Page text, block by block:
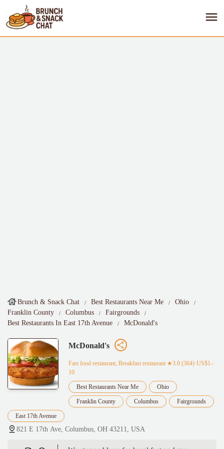
Brunch & Snack Chat Best Restaurants Near Me
Ohio
Franklin County
Columbus
Fairgrounds
Best Restaurants In East 17th Avenue
McDonald's
McDonald's
Fast food restaurant, Breakfast restaurant ★3.0 (364)·US$1–
10
Best Restaurants Near Me Ohio
Franklin County Columbus Fairgrounds
East 17th Avenue
821 E 17th Ave, Columbus, OH 43211, USA